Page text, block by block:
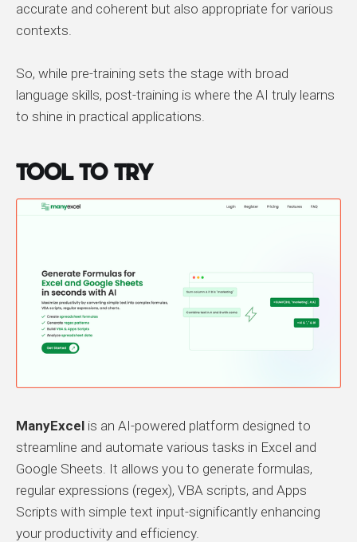
accurate and coherent but also appropriate for various
contexts.
So, while pre-training sets the stage with broad
language skills, post-training is where the AI truly learns
to shine in practical applications.
Tool to Try
ManyExcel is an AI-powered platform designed to
streamline and automate various tasks in Excel and
Google Sheets. It allows you to generate formulas,
regular expressions (regex), VBA scripts, and Apps
Scripts with simple text input-significantly enhancing
your productivity and efficiency.